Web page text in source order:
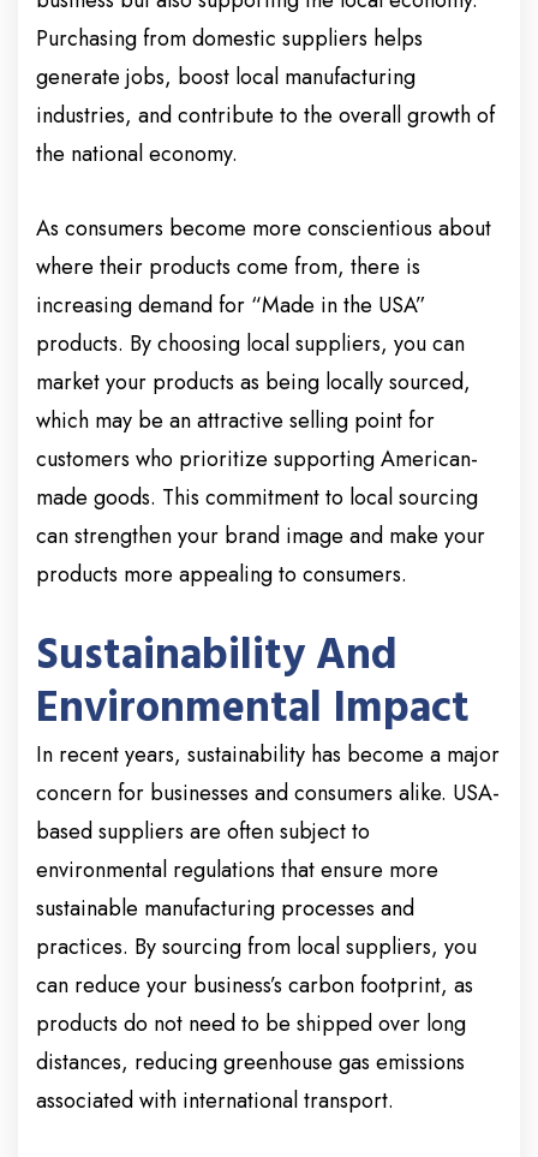
Purchasing from domestic suppliers helps
generate jobs, boost local manufacturing
industries, and contribute to the overall growth of
the national economy.
As consumers become more conscientious about
where their products come from, there is
increasing demand for “Made in the USA”
products. By choosing local suppliers, you can
market your products as being locally sourced,
which may be an attractive selling point for
customers who prioritize supporting American-
made goods. This commitment to local sourcing
can strengthen your brand image and make your
products more appealing to consumers.
Sustainability And
Environmental Impact
In recent years, sustainability has become a major
concern for businesses and consumers alike. USA-
based suppliers are often subject to
environmental regulations that ensure more
sustainable manufacturing processes and
practices. By sourcing from local suppliers, you
can reduce your business’s carbon footprint, as
products do not need to be shipped over long
distances, reducing greenhouse gas emissions
associated with international transport.